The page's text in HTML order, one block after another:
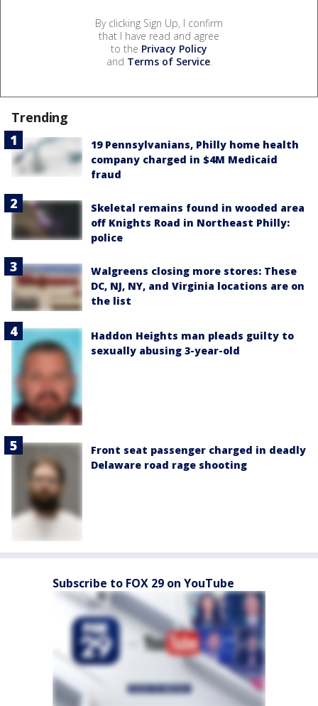
By clicking Sign Up, I confirm
that I have read and agree
to the Privacy Policy
and Terms of Service.
Trending
19 Pennsylvanians, Philly home health
company charged in $4M Medicaid
fraud
Skeletal remains found in wooded area
off Knights Road in Northeast Philly:
police
Walgreens closing more stores: These
DC, NJ, NY, and Virginia locations are on
the list
Haddon Heights man pleads guilty to
sexually abusing 3-year-old
Front seat passenger charged in deadly
Delaware road rage shooting
Subscribe to FOX 29 on YouTube